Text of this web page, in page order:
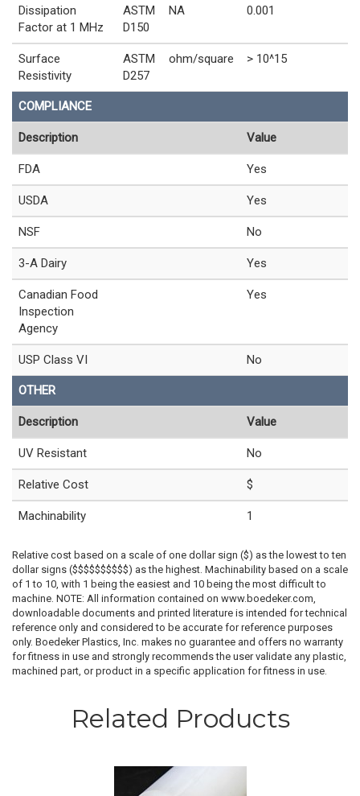
Dissipation
Factor at 1 MHz
ASTM
D150
NA 0.001
Surface
Resistivity
ASTM
D257
ohm/square > 10^15
COMPLIANCE
Description Value
FDA Yes
USDA Yes
NSF No
3-A Dairy Yes
Canadian Food
Inspection
Agency
Yes
USP Class VI No
OTHER
Description Value
UV Resistant No
Relative Cost $
Machinability 1
Relative cost based on a scale of one dollar sign ($) as the lowest to ten
dollar signs ($$$$$$$$$$) as the highest. Machinability based on a scale
of 1 to 10, with 1 being the easiest and 10 being the most difficult to
machine. NOTE: All information contained on www.boedeker.com,
downloadable documents and printed literature is intended for technical
reference only and considered to be accurate for reference purposes
only. Boedeker Plastics, Inc. makes no guarantee and offers no warranty
for fitness in use and strongly recommends the user validate any plastic,
machined part, or product in a specific application for fitness in use.
Related Products